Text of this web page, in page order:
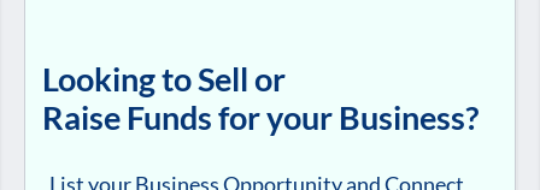
Looking to Sell or
Raise Funds for your Business?
List your Business Opportunity and Connect